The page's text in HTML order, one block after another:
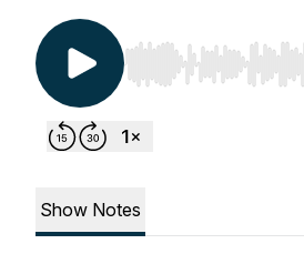
Use Left/Right to
Show Notes